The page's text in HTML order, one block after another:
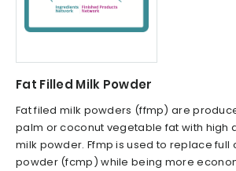
Fat Filled Milk Powder
Fat filed milk powders (ffmp) are
palm or coconut vegetable fat with high
milk powder. Ffmp is used to replace full
powder (fcmp) while being more